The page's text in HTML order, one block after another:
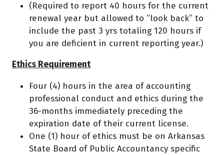
(Required to report 40 hours for the current
renewal year but allowed to “look back” to
include the past 3 yrs totaling 120 hours if
you are deficient in current reporting year.)
Ethics Requirement
Four (4) hours in the area of accounting
professional conduct and ethics during the
36-months immediately preceding the
expiration date of their current license.
One (1) hour of ethics must be on Arkansas
State Board of Public Accountancy specific